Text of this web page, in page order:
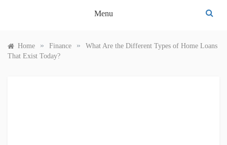
Menu
Home » Finance »
What Are the Different Types of Home Loans
That Exist Today?